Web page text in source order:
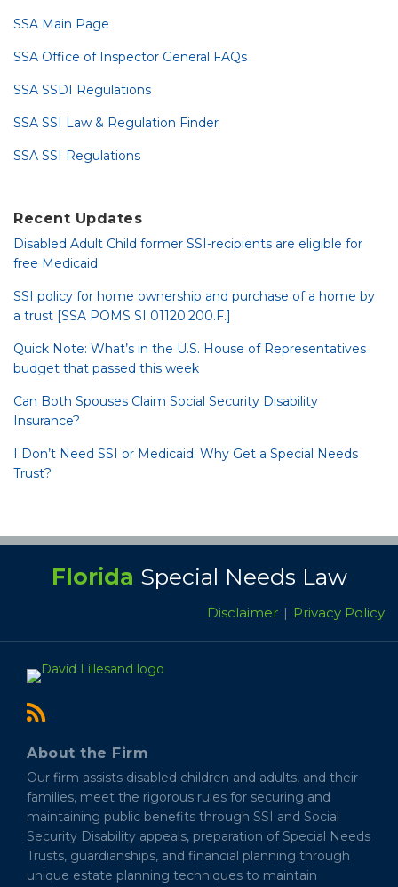
SSA Main Page
SSA Office of Inspector General FAQs
SSA SSDI Regulations
SSA SSI Law & Regulation Finder
SSA SSI Regulations
Recent Updates
Disabled Adult Child former SSI-recipients are eligible for
free Medicaid
SSI policy for home ownership and purchase of a home by
a trust [SSA POMS SI 01120.200.F.]
Quick Note: What’s in the U.S. House of Representatives
budget that passed this week
Can Both Spouses Claim Social Security Disability
Insurance?
I Don’t Need SSI or Medicaid. Why Get a Special Needs
Trust?
Florida Special Needs Law
Disclaimer Privacy Policy
About the Firm
Our firm assists disabled children and adults, and their
families, meet the rigorous rules for securing and
maintaining public benefits through SSI and Social
Security Disability appeals, preparation of Special Needs
Trusts, guardianships, and financial planning through
unique estate planning techniques to maintain